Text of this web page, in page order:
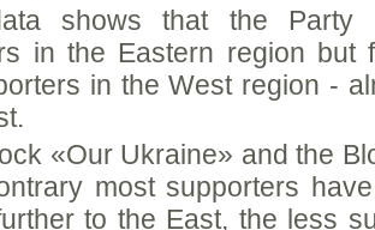
shows that the Party
in the Eastern region but
in the West region -
«Our Ukraine» and the
most supporters
to the East, the less